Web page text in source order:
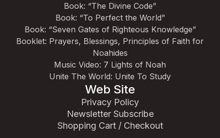
Book: “The Divine Code”
Book: “To Perfect the World”
Book: “Seven Gates of Righteous Knowledge”
Booklet: Prayers, Blessings, Principles of Faith for
Noahides
Music Video: 7 Lights of Noah
Unite The World: Unite To Study
Web Site
Privacy Policy
Newsletter Subscribe
Shopping Cart / Checkout